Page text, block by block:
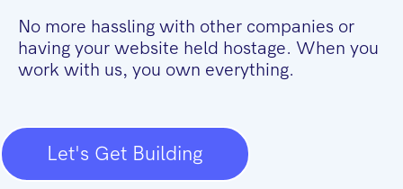
No more hassling with other companies or
having your website held hostage. When you
work with us, you own everything.
Let's Get Building